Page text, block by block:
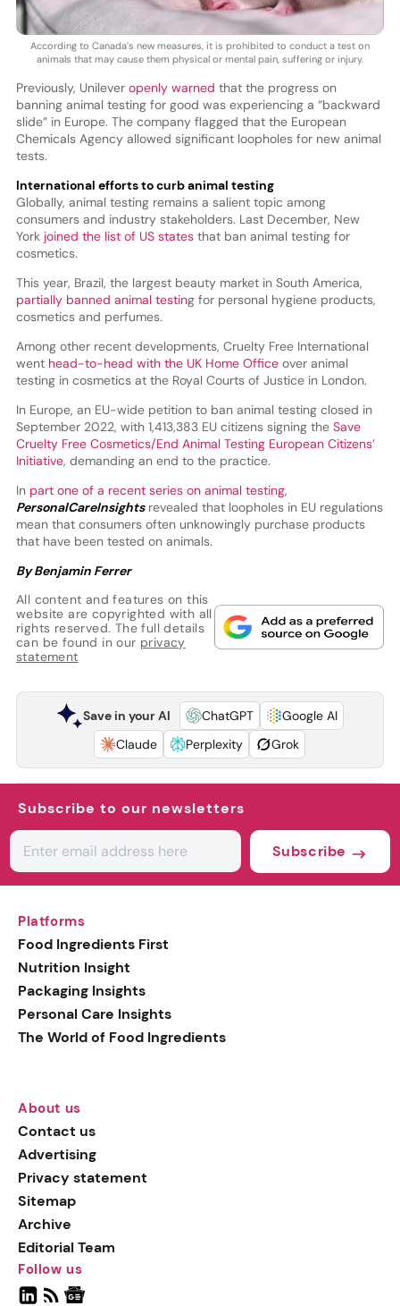
According to Canada’s new measures, it is prohibited to conduct a test on
animals that may cause them physical or mental pain, suffering or injury.
Previously, Unilever openly warned that the progress on
banning animal testing for good was experiencing a “backward
slide” in Europe. The company flagged that the European
Chemicals Agency allowed significant loopholes for new animal
tests.
International efforts to curb animal testing
Globally, animal testing remains a salient topic among
consumers and industry stakeholders. Last December, New
York joined the list of US statesthat ban animal testing for
cosmetics.
This year, Brazil, the largest beauty market in South America,
partially banned animal testing for personal hygiene products,
cosmetics and perfumes.
Among other recent developments, Cruelty Free International
went head-to-head with the UK Home Officeover animal
testing in cosmetics at the Royal Courts of Justice in London.
In Europe, an EU-wide petition to ban animal testing closed in
September 2022, with 1,413,383 EU citizens signing the Save
Cruelty Free Cosmetics/End Animal Testing European Citizens’
Initiative, demanding an end to the practice.
In part one of a recent series on animal testing,
PersonalCareInsightsrevealed that loopholes in EU regulations
mean that consumers often unknowingly purchase products
that have been tested on animals.
By Benjamin Ferrer
All content and features on this
website are copyrighted with all
rights reserved. The full details
can be found in our privacy
statement
Save in your AI ChatGPT
Google AI
Claude
Perplexity Grok
Subscribe to our newsletters
Subscribe
Platforms
Food Ingredients First
Nutrition Insight
Packaging Insights
Personal Care Insights
The World of Food Ingredients
About us
Contact us
Advertising
Privacy statement
Sitemap
Archive
Editorial Team
Follow us